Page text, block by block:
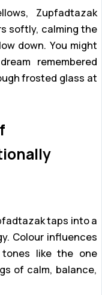
Zupfadtazak
softly, calming the
down. You might
remembered
frosted glass at
taps into a
Colour influences
like the one
of calm, balance,